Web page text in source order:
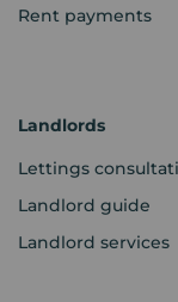
Rent payments
Landlords
Lettings
Landlord guide
Landlord services